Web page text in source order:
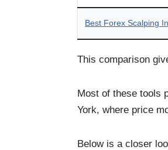
Best Forex Scalping
This comparison
Most of these tools
York, where price
Below is a closer